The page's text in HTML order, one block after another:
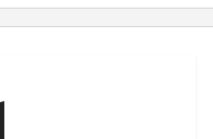
All client's get
want it...everytime...